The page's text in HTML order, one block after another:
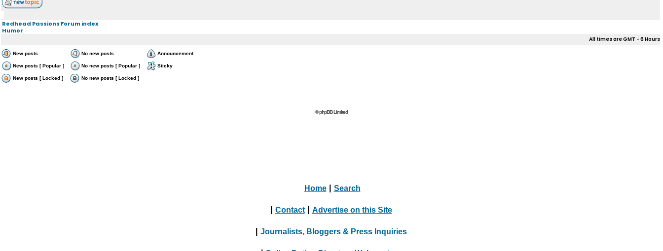
Redhead Passions Forum index
Humor
All times are GMT - 6 Hours
New posts No new posts Announcement
New posts [ Popular ] No new posts [ Popular ] Sticky
New posts [ Locked ] No new posts [ Locked ]
© phpBB Limited
Home Search
Contact Advertise on this Site
Journalists, Bloggers & Press Inquiries